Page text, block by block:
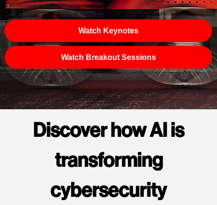
Watch Keynotes
Watch Breakout Sessions
Discover how AI is
transforming
cybersecurity